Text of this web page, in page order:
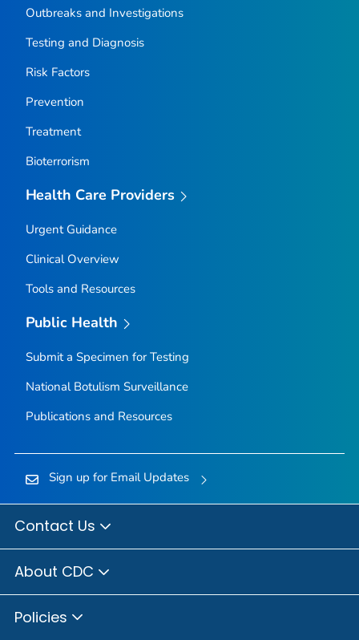
Outbreaks and Investigations
Testing and Diagnosis
Risk Factors
Prevention
Treatment
Bioterrorism
Health Care Providers
Urgent Guidance
Clinical Overview
Tools and Resources
Public Health
Submit a Specimen for Testing
National Botulism Surveillance
Publications and Resources
Sign up for Email Updates
Contact Us
About CDC
Policies